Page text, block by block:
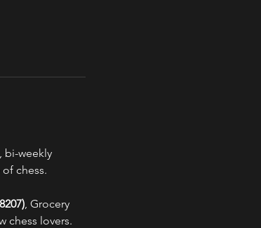
bi-weekly
chess.
, Grocery
chess lovers.